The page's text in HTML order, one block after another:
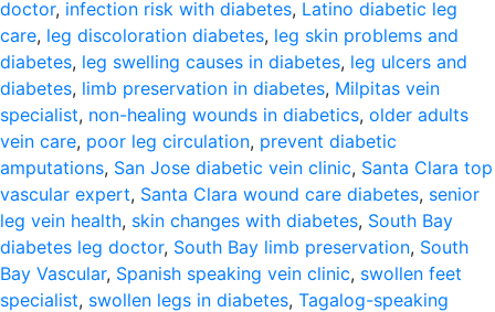
doctor, infection risk with diabetes, Latino diabetic leg
care, leg discoloration diabetes, leg skin problems and
diabetes, leg swelling causes in diabetes, leg ulcers and
diabetes, limb preservation in diabetes, Milpitas vein
specialist, non-healing wounds in diabetics, older adults
vein care, poor leg circulation, prevent diabetic
amputations, San Jose diabetic vein clinic, Santa Clara top
vascular expert, Santa Clara wound care diabetes, senior
leg vein health, skin changes with diabetes, South Bay
diabetes leg doctor, South Bay limb preservation, South
Bay Vascular, Spanish speaking vein clinic, swollen feet
specialist, swollen legs in diabetes, Tagalog-speaking